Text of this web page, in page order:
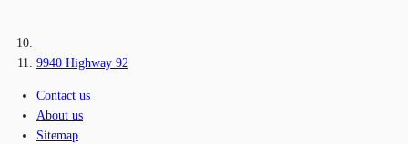
9940 Highway 92
Contact us
About us
Sitemap